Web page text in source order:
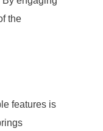
the
features is